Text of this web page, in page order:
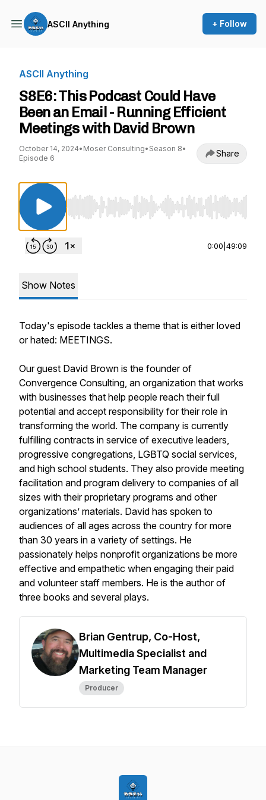
ASCII Anything + Follow
ASCII Anything
S8E6: This Podcast Could Have
Been an Email - Running Efficient
Meetings with David Brown
October 14, 2024• Moser Consulting• Season 8•
Episode 6
Share
Use Left/Right to seek, Home/End to jump to
0:00 49:09
Show Notes
Today's episode tackles a theme that is either loved
or hated: MEETINGS.
Our guest David Brown is the founder of
Convergence Consulting, an organization that works
with businesses that help people reach their full
potential and accept responsibility for their role in
transforming the world. The company is currently
fulfilling contracts in service of executive leaders,
progressive congregations, LGBTQ social services,
and high school students. They also provide meeting
facilitation and program delivery to companies of all
sizes with their proprietary programs and other
organizations’ materials. David has spoken to
audiences of all ages across the country for more
than 30 years in a variety of settings. He
passionately helps nonprofit organizations be more
effective and empathetic when engaging their paid
and volunteer staff members. He is the author of
three books and several plays.
Brian Gentrup, Co-Host,
Multimedia Specialist and
Marketing Team Manager
Producer